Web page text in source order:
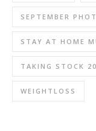
SEPTEMBER
STAY AT HOME
TAKING STOCK
WEIGHTLOSS